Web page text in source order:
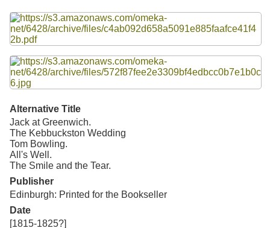
Resources
Searching Tips
Files
Alternative Title
Jack at Greenwich.
The Kebbuckston Wedding
Tom Bowling.
All's Well.
The Smile and the Tear.
Publisher
Edinburgh: Printed for the Bookseller
Date
[1815-1825?]